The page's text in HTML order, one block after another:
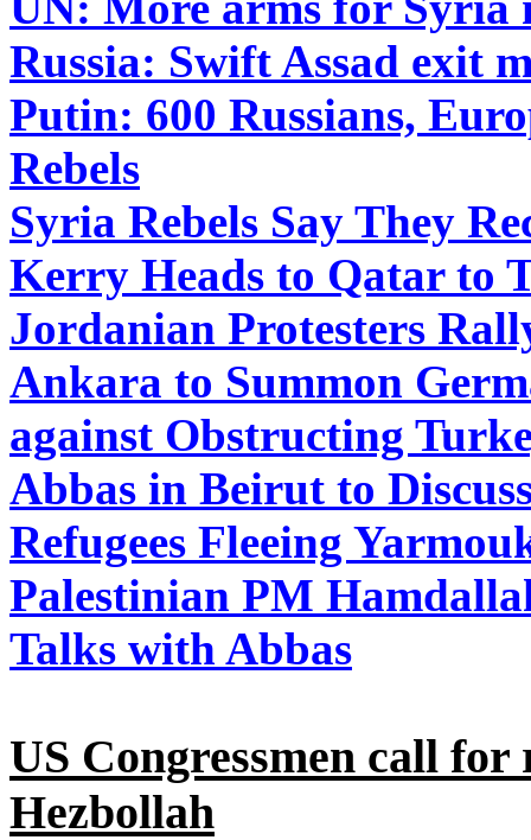
Russia: Swift Assad exit
Putin: 600 Russians,
Rebels
Syria Rebels Say They
Kerry Heads to Qatar to
Jordanian Protesters
Ankara to Summon
against Obstructing
Abbas in Beirut to
Refugees Fleeing
Palestinian PM
Talks with Abbas
US Congressmen call
Hezbollah